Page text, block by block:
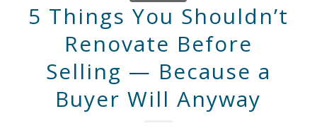
5 Things You Shouldn’t
Renovate Before
Selling — Because a
Buyer Will Anyway